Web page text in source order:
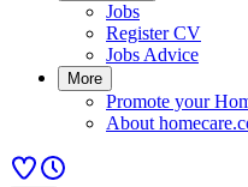
Jobs
Register CV
Jobs Advice
More
Promote your
About